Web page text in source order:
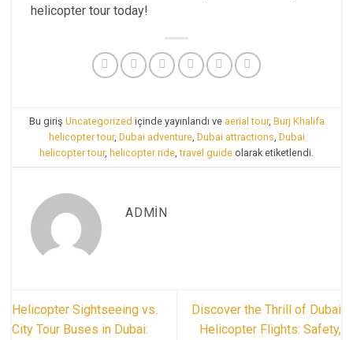
helicopter tour today!
Bu giriş Uncategorized içinde yayınlandı ve aerial tour, Burj Khalifa
helicopter tour, Dubai adventure, Dubai attractions Dubai
helicopter tour, helicopter ride ,travel guide olarak etiketlendi.
ADMIN
Helicopter Sightseeing vs.
City Tour Buses in Dubai:
Discover the Thrill of Dubai
Helicopter Flights: Safety,